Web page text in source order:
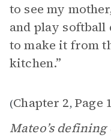
to see my
and play
to make it from
kitchen.”
(Chapter 2, Page
Mateo’s